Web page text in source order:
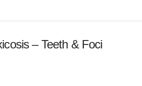
– Teeth & Foci